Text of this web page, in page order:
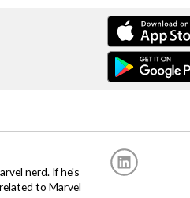
nerd. If he's
to Marvel